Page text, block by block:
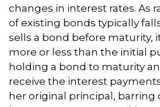
changes in interest rates. As
of existing bonds typically
sells a bond before maturity,
more or less than the initial
holding a bond to maturity
receive the interest
her original principal, barring